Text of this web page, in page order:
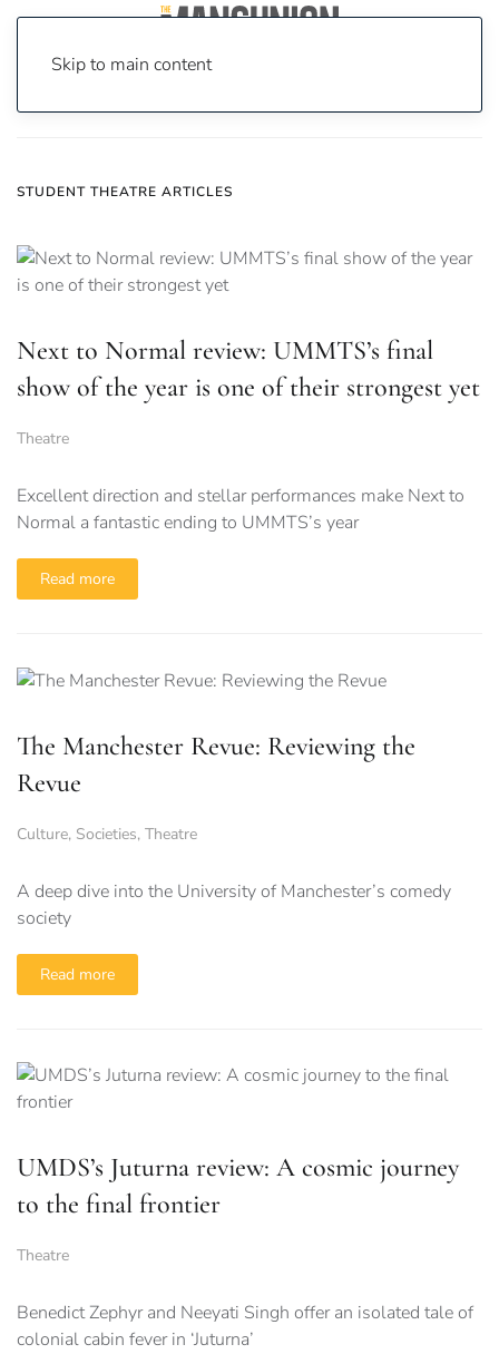
Skip to main content
STUDENT THEATRE ARTICLES
Next to Normal review: UMMTS’s final
show of the year is one of their strongest yet
Theatre
Excellent direction and stellar performances make Next to
Normal a fantastic ending to UMMTS’s year
Read more
The Manchester Revue: Reviewing the
Revue
Culture, Societies, Theatre
A deep dive into the University of Manchester’s comedy
society
Read more
UMDS’s Juturna review: A cosmic journey
to the final frontier
Theatre
Benedict Zephyr and Neeyati Singh offer an isolated tale of
colonial cabin fever in ‘Juturna’